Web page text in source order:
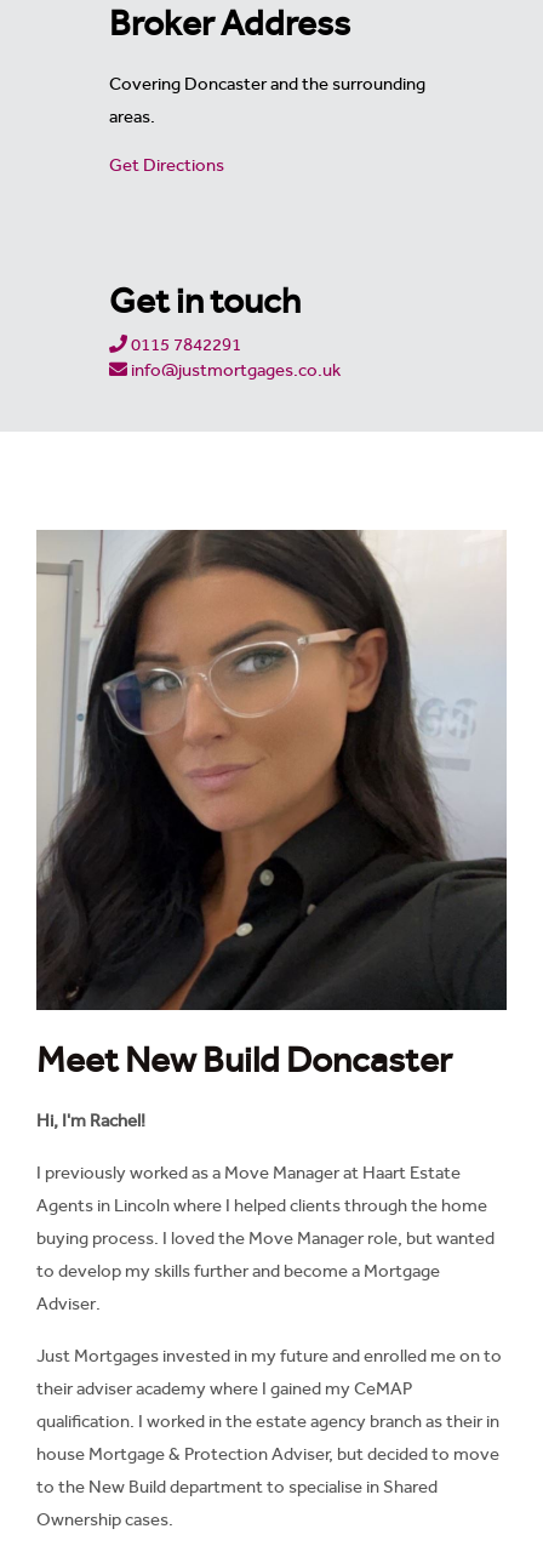
Broker Address
Covering Doncaster and the surrounding
areas.
Get Directions
Get in touch
0115 7842291
info@justmortgages.co.uk
Meet New Build Doncaster
Hi, I'm Rachel!
I previously worked as a Move Manager at Haart Estate
Agents in Lincoln where I helped clients through the home
buying process. I loved the Move Manager role, but wanted
to develop my skills further and become a Mortgage
Adviser.
Just Mortgages invested in my future and enrolled me on to
their adviser academy where I gained my CeMAP
qualification. I worked in the estate agency branch as their in
house Mortgage & Protection Adviser, but decided to move
to the New Build department to specialise in Shared
Ownership cases.